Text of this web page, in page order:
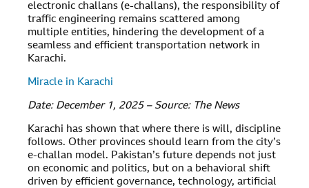
electronic challans (e-challans), the responsibility of
traffic engineering remains scattered among
multiple entities, hindering the development of a
seamless and efficient transportation network in
Karachi.
Miracle in Karachi
Date: December 1, 2025 – Source: The News
Karachi has shown that where there is will, discipline
follows. Other provinces should learn from the city’s
e-challan model. Pakistan’s future depends not just
on economic and politics, but on a behavioral shift
driven by efficient governance, technology, artificial